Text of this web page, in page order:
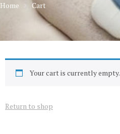
Home Cart
Your cart is currently empty.
Return to shop